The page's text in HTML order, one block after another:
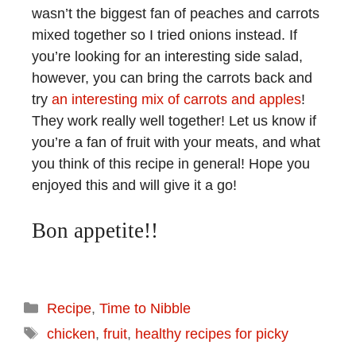
wasn’t the biggest fan of peaches and carrots
mixed together so I tried onions instead. If
you’re looking for an interesting side salad,
however, you can bring the carrots back and
try an interesting mix of carrots and apples!
They work really well together! Let us know if
you’re a fan of fruit with your meats, and what
you think of this recipe in general! Hope you
enjoyed this and will give it a go!
Bon appetite!!
Recipe, Time to Nibble
chicken, fruit, healthy recipes for picky